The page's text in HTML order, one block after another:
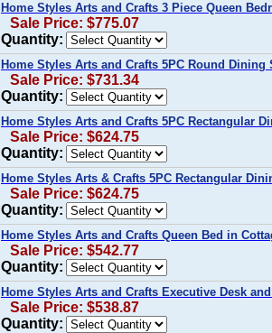
Home Styles Arts and Crafts 3 Piece Queen
Sale Price: $775.07
Quantity:
Home Styles Arts and Crafts 5PC Round Dining
Sale Price: $731.34
Quantity:
Home Styles Arts and Crafts 5PC Rectangular
Sale Price: $624.75
Quantity:
Home Styles Arts & Crafts 5PC Rectangular
Sale Price: $624.75
Quantity:
Home Styles Arts and Crafts Queen Bed in
Sale Price: $542.77
Quantity:
Home Styles Arts and Crafts Executive Desk
Sale Price: $538.87
Quantity: